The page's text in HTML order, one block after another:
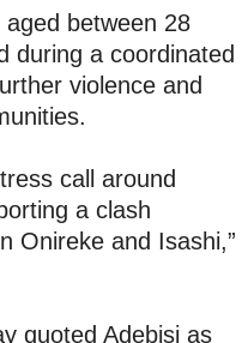
between 28
during a coordinated
violence and
call around
a clash
Onireke and Isashi,”
quoted Adebisi as